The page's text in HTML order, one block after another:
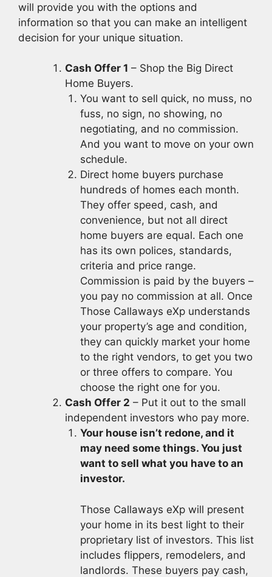
will provide you with the options and
information so that you can make an intelligent
decision for your unique situation.
Cash Offer 1 – Shop the Big Direct
Home Buyers.
You want to sell quick, no muss, no
fuss, no sign, no showing, no
negotiating, and no commission.
And you want to move on your own
schedule.
Direct home buyers purchase
hundreds of homes each month.
They offer speed, cash, and
convenience, but not all direct
home buyers are equal. Each one
has its own polices, standards,
criteria and price range.
Commission is paid by the buyers –
you pay no commission at all. Once
Those Callaways eXp understands
your property’s age and condition,
they can quickly market your home
to the right vendors, to get you two
or three offers to compare. You
choose the right one for you.
Cash Offer 2 – Put it out to the small
independent investors who pay more.
Your house isn’t redone, and it
may need some things. You just
want to sell what you have to an
investor.
Those Callaways eXp will present
your home in its best light to their
proprietary list of investors. This list
includes flippers, remodelers, and
landlords. These buyers pay cash,